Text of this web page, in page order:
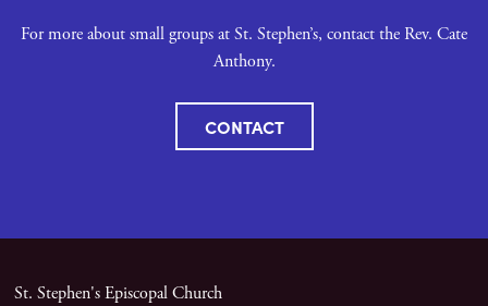
For more about small groups at St. Stephen’s, contact the Rev. Cate
Anthony.
CONTACT
St. Stephen's Episcopal Church